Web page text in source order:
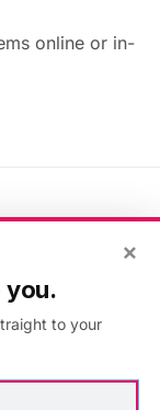
online or in-
×
you.
to your